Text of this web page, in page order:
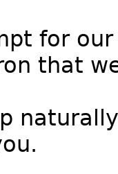
for
that